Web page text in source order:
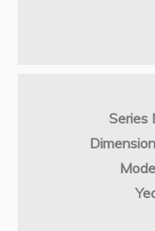
Series